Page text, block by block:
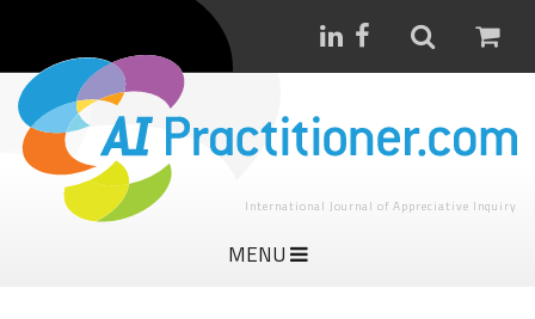
International Journal of Appreciative Inquiry
MENU